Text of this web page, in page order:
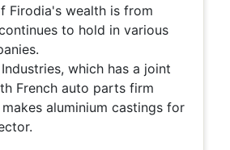
Firodia's wealth is from
to hold in various
which has a joint
French auto parts firm
aluminium castings for